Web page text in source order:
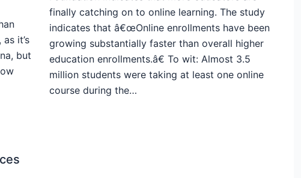
it’s
but
finally catching on to online learning. The study
indicates that â€œOnline enrollments have been
growing substantially faster than overall higher
education enrollments.â€ To wit: Almost 3.5
million students were taking at least one online
course during the…